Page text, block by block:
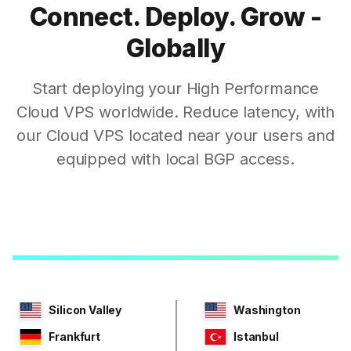
Connect. Deploy. Grow -
Globally
Start deploying your High Performance
Cloud VPS worldwide. Reduce latency, with
our Cloud VPS located near your users and
equipped with local BGP access.
Silicon Valley
Washington
Frankfurt
Istanbul